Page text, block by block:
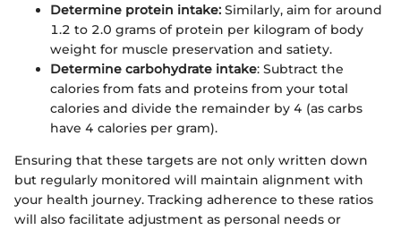
Determine protein intake: Similarly, aim for around
1.2 to 2.0 grams of protein per kilogram of body
weight for muscle preservation and satiety.
Determine carbohydrate intake: Subtract the
calories from fats and proteins from your total
calories and divide the remainder by 4 (as carbs
have 4 calories per gram).
Ensuring that these targets are not only written down
but regularly monitored will maintain alignment with
your health journey. Tracking adherence to these ratios
will also facilitate adjustment as personal needs or